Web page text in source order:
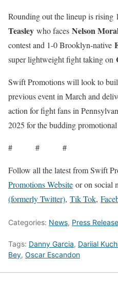
Rounding out the lineup is rising
Teasley who faces Nelson
contest and 1-0 Brooklyn-native
super lightweight fight taking on
Swift Promotions will look to
previous event in March and
action for fight fans in
2025 for the budding
# # #
Follow all the latest from Swift
Promotions Website or on social
(formerly Twitter), Tik Tok,
Categories: News, Press Release
Tags: Danny Garcia, Dariial
Bey, Oscar Escandon